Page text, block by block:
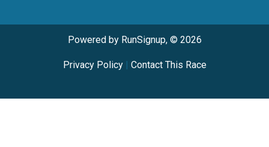
Powered by RunSignup, © 2026
Privacy Policy| Contact This Race